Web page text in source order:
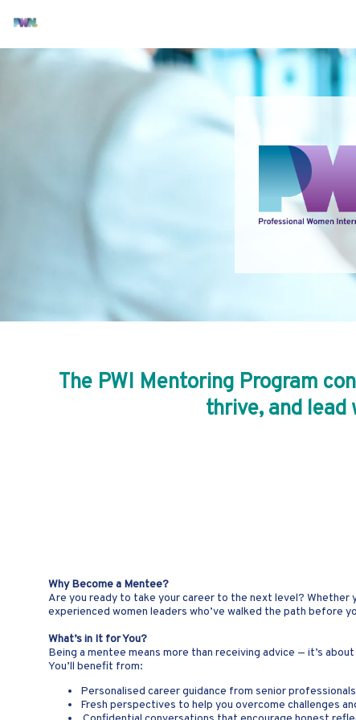
The PWI Mentoring Program
thrive, and lead
Why Become a Mentee?
Are you ready to take your career to the next level? Whether
experienced women leaders who’ve walked the path before
What’s in It for You?
Being a mentee means more than receiving advice — it’s
You’ll benefit from:
Personalised career guidance from senior
Fresh perspectives to help you overcome challenges